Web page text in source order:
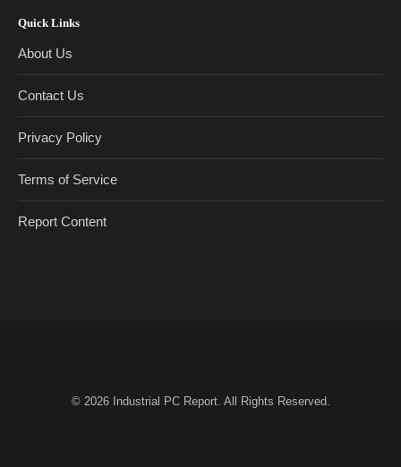
Quick Links
About Us
Contact Us
Privacy Policy
Terms of Service
Report Content
© 2026 Industrial PC Report. All Rights Reserved.